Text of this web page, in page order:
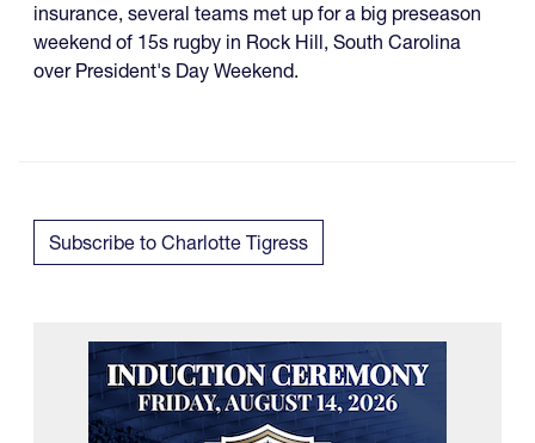
insurance, several teams met up for a big preseason
weekend of 15s rugby in Rock Hill, South Carolina
over President's Day Weekend.
Subscribe to Charlotte Tigress